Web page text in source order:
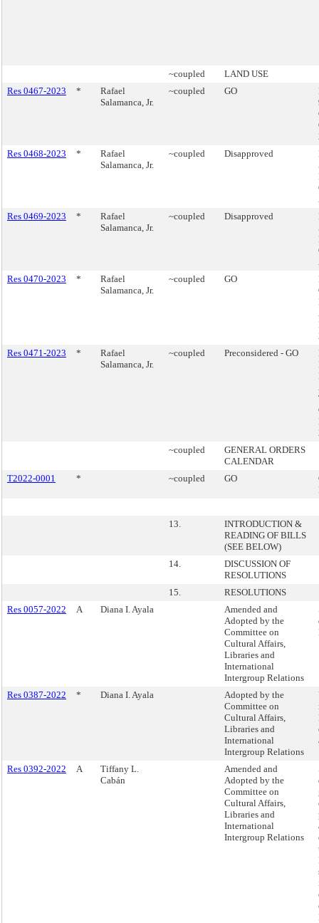
~coupled
LAND USE
Res 0467-2023
*
Rafael
Salamanca, Jr.
~coupled GO
Res 0468-2023
*
Rafael
Salamanca, Jr.
~coupled Disapproved
Res 0469-2023
*
Rafael
Salamanca, Jr.
~coupled Disapproved
Res 0470-2023
*
Rafael
Salamanca, Jr.
~coupled GO
Res 0471-2023
*
Rafael
Salamanca, Jr.
~coupled Preconsidered - GO
~coupled
GENERAL ORDERS
CALENDAR
T2022-0001
* ~coupled GO
13.
INTRODUCTION &
READING OF BILLS
(SEE BELOW)
14.
DISCUSSION OF
RESOLUTIONS
15.
RESOLUTIONS
Res 0057-2022
A Diana I. Ayala
Amended and
Adopted by the
Committee on
Cultural Affairs,
Libraries and
International
Intergroup Relations
Res 0387-2022 * Diana I. Ayala
Adopted by the
Committee on
Cultural Affairs,
Libraries and
International
Intergroup Relations
Res 0392-2022 A
Tiffany L.
Cabán
Amended and
Adopted by the
Committee on
Cultural Affairs,
Libraries and
International
Intergroup Relations